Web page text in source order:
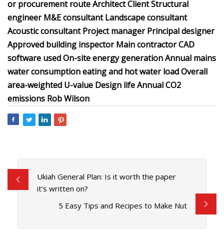
or procurement route Architect Client Structural
engineer M&E consultant Landscape consultant
Acoustic consultant Project manager Principal designer
Approved building inspector Main contractor CAD
software used On-site energy generation Annual mains
water consumption eating and hot water load Overall
area-weighted U-value Design life Annual CO2
emissions Rob Wilson
Ukiah General Plan: Is it worth the paper
it’s written on?
5 Easy Tips and Recipes to Make Nut